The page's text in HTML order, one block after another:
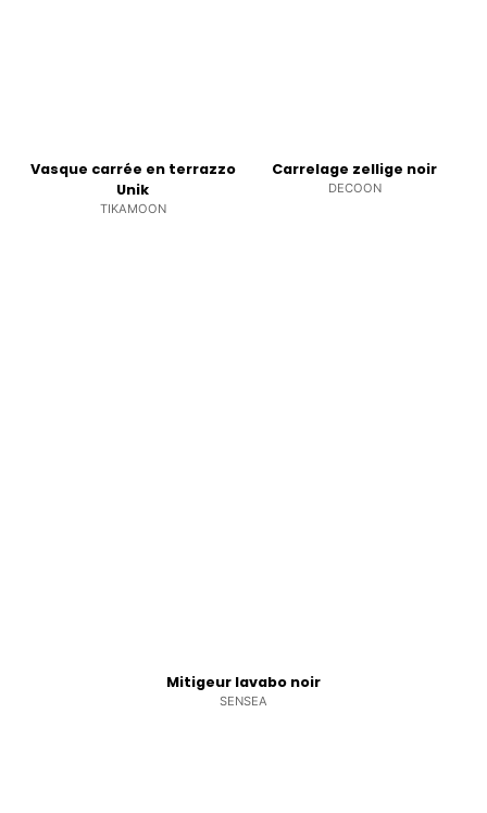
Vasque carrée en terrazzo
Unik
TIKAMOON
Carrelage zellige noir
DECOON
Mitigeur lavabo noir
SENSEA